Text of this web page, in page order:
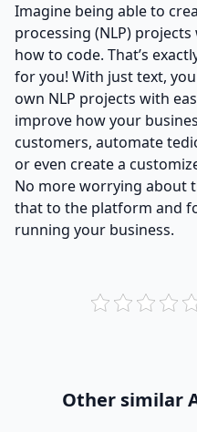
Imagine being able to
processing (NLP)
how to code. That’s
for you! With just text,
own NLP projects with
improve how your
customers, automate
or even create a
No more worrying about
that to the platform and
running your business.
Other similar